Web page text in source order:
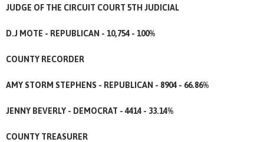
JUDGE OF THE CIRCUIT COURT 5TH JUDICIAL
D.J MOTE - REPUBLICAN - 10,754 - 100%
COUNTY RECORDER
AMY STORM STEPHENS - REPUBLICAN - 8904 - 66.86%
JENNY BEVERLY - DEMOCRAT - 4414 - 33.14%
COUNTY TREASURER